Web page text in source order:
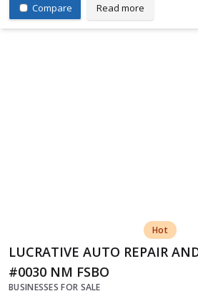
Compare Read more
Hot
LUCRATIVE AUTO REPAIR
#0030 NM FSBO
BUSINESSES FOR SALE